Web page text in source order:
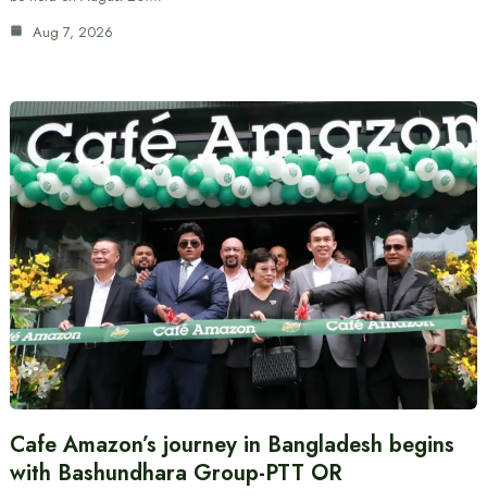
Aug 7, 2026
Cafe Amazon’s journey in Bangladesh begins
with Bashundhara Group-PTT OR